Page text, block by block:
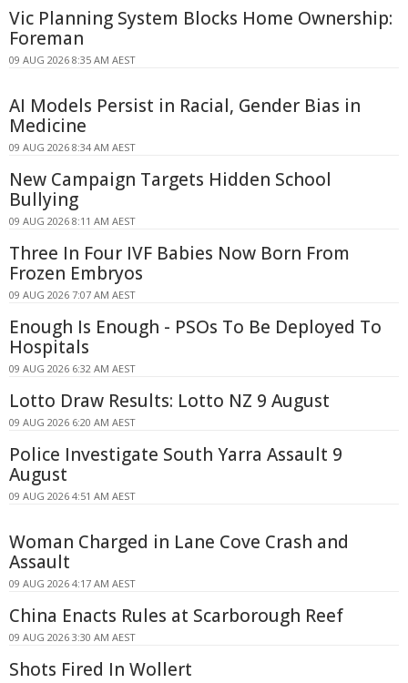
Vic Planning System Blocks Home Ownership:
Foreman
09 AUG 2026 8:35 AM AEST
AI Models Persist in Racial, Gender Bias in
Medicine
09 AUG 2026 8:34 AM AEST
New Campaign Targets Hidden School
Bullying
09 AUG 2026 8:11 AM AEST
Three In Four IVF Babies Now Born From
Frozen Embryos
09 AUG 2026 7:07 AM AEST
Enough Is Enough - PSOs To Be Deployed To
Hospitals
09 AUG 2026 6:32 AM AEST
Lotto Draw Results: Lotto NZ 9 August
09 AUG 2026 6:20 AM AEST
Police Investigate South Yarra Assault 9
August
09 AUG 2026 4:51 AM AEST
Woman Charged in Lane Cove Crash and
Assault
09 AUG 2026 4:17 AM AEST
China Enacts Rules at Scarborough Reef
09 AUG 2026 3:30 AM AEST
Shots Fired In Wollert